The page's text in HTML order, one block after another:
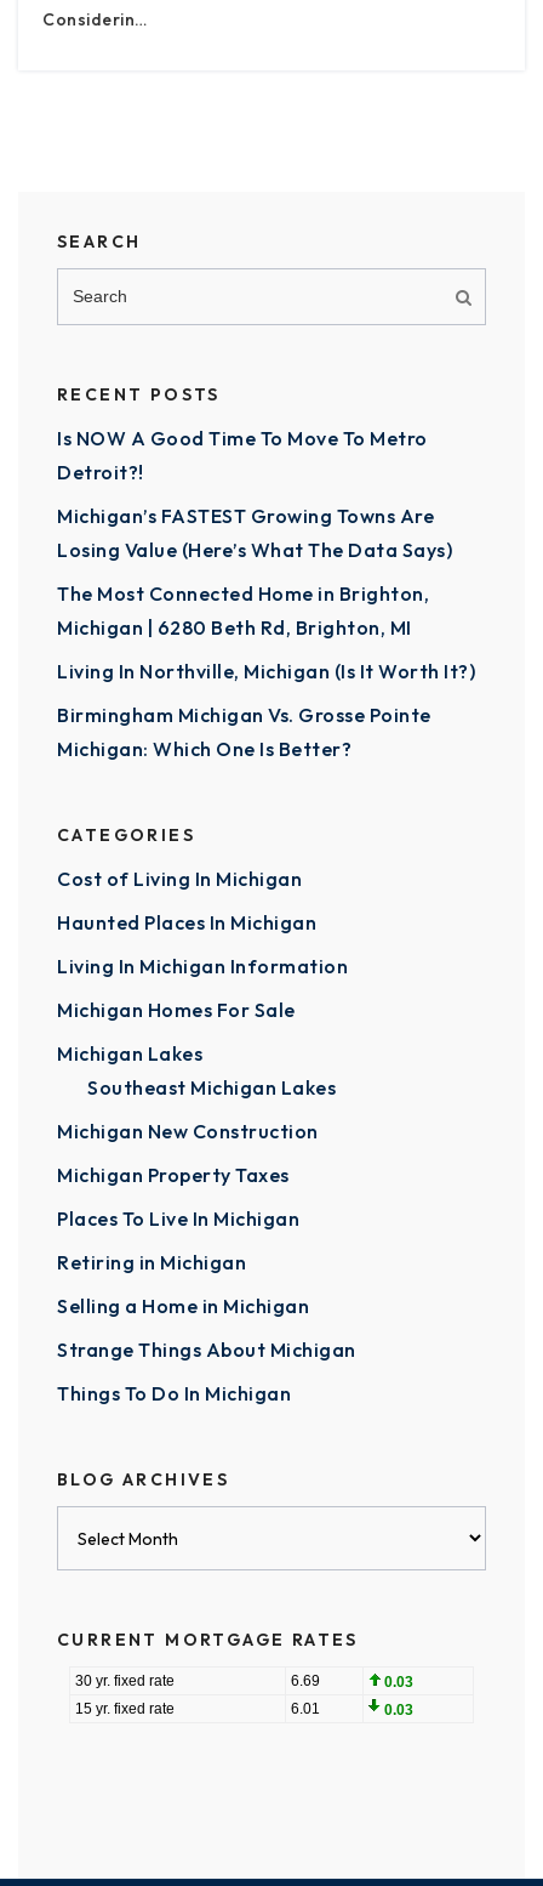
Considerin…
SEARCH
RECENT POSTS
Is NOW A Good Time To Move To Metro
Detroit?!
Michigan’s FASTEST Growing Towns Are
Losing Value (Here’s What The Data Says)
The Most Connected Home in Brighton,
Michigan | 6280 Beth Rd, Brighton, MI
Living In Northville, Michigan (Is It Worth It?)
Birmingham Michigan Vs. Grosse Pointe
Michigan: Which One Is Better?
CATEGORIES
Cost of Living In Michigan
Haunted Places In Michigan
Living In Michigan Information
Michigan Homes For Sale
Michigan Lakes
Southeast Michigan Lakes
Michigan New Construction
Michigan Property Taxes
Places To Live In Michigan
Retiring in Michigan
Selling a Home in Michigan
Strange Things About Michigan
Things To Do In Michigan
BLOG ARCHIVES
CURRENT MORTGAGE RATES